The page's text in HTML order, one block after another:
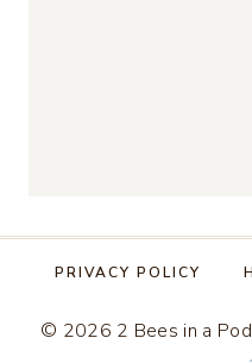
PRIVACY POLICY
© 2026 2 Bees in a